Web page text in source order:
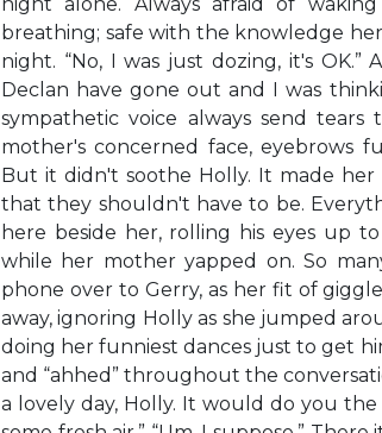
breathing; safe with the knowledge
night. “No, I was just dozing, it's OK.”
Declan have gone out and I was
sympathetic voice always send
mother's concerned face, eyebrows
But it didn't soothe Holly. It made
that they shouldn't have to be.
here beside her, rolling his eyes up
while her mother yapped on. So
phone over to Gerry, as her fit of
away, ignoring Holly as she jumped
doing her funniest dances just to get
and “ahhed” throughout the
a lovely day, Holly. It would do you